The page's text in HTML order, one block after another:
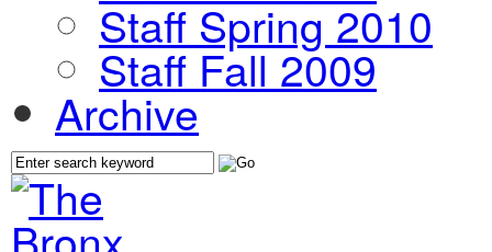
Staff Spring 2010
Staff Fall 2009
Archive